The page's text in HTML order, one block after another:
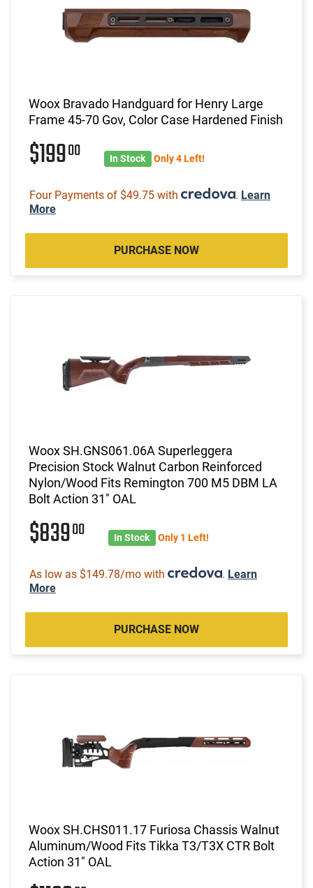
Woox Bravado Handguard for Henry Large
Frame 45-70 Gov, Color Case Hardened Finish
$19900 In Stock Only 4 Left!
Four Payments of $49.75 with . Learn
More
PURCHASE NOW
Woox SH.GNS061.06A Superleggera
Precision Stock Walnut Carbon Reinforced
Nylon/Wood Fits Remington 700 M5 DBM LA
Bolt Action 31" OAL
$83900 In Stock Only 1 Left!
As low as $149.78/mo with . Learn
More
PURCHASE NOW
Woox SH.CHS011.17 Furiosa Chassis Walnut
Aluminum/Wood Fits Tikka T3/T3X CTR Bolt
Action 31" OAL